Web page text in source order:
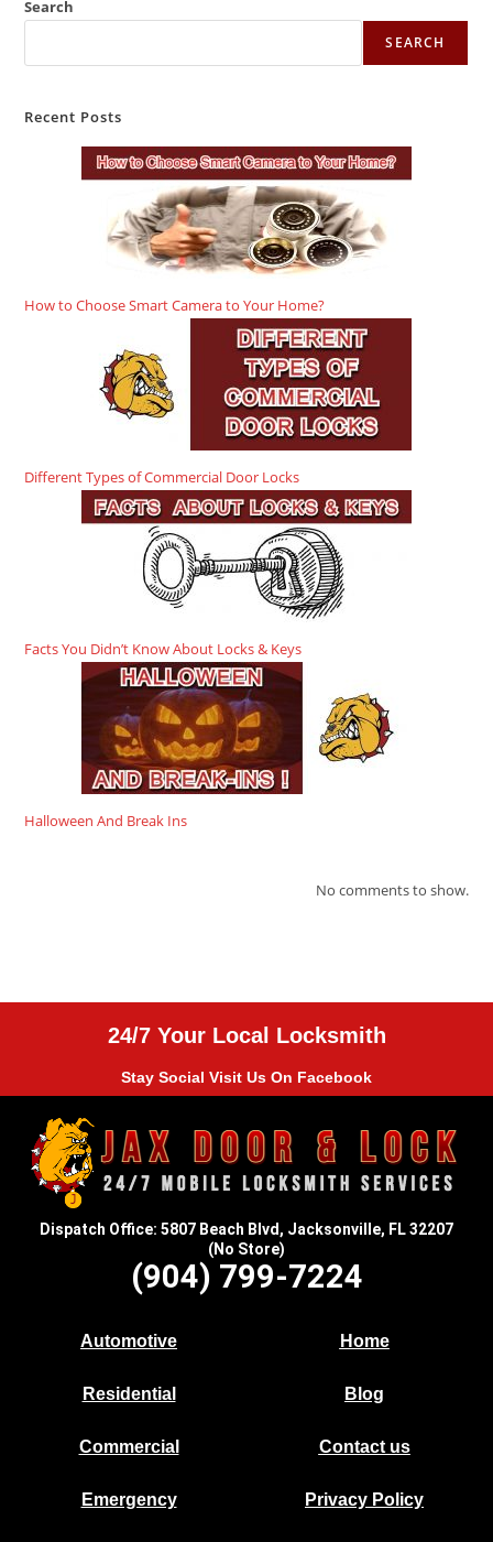
Search
SEARCH
Recent Posts
How to Choose Smart Camera to Your Home?
Different Types of Commercial Door Locks
Facts You Didn’t Know About Locks & Keys
Halloween And Break Ins
No comments to show.
24/7 Your Local Locksmith
Stay Social Visit Us On Facebook
Dispatch Office: 5807 Beach Blvd, Jacksonville, FL 32207
(No Store)
(904) 799-7224
Automotive
Residential
Commercial
Emergency
Home
Blog
Contact us
Privacy Policy